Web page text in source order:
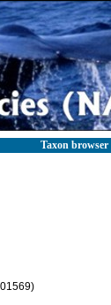
Taxon browser